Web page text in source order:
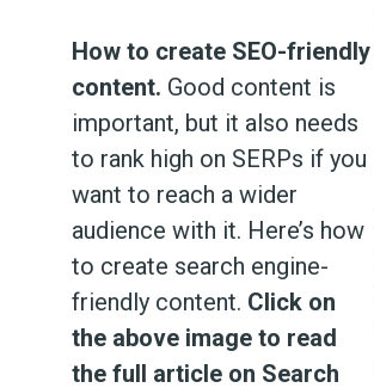
How to create SEO-friendly
content. Good content is
important, but it also needs
to rank high on SERPs if you
want to reach a wider
audience with it. Here’s how
to create search engine-
friendly content. Click on
the above image to read
the full article on Search